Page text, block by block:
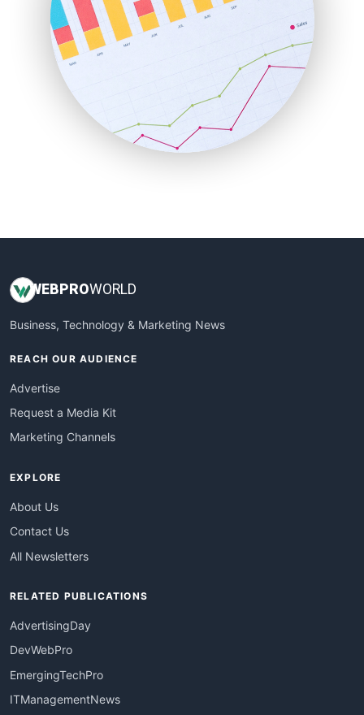
ProjectManagerNews
RemoteWorkingTrends
SaaSPro
SalesEnablementTrends
SalesTechPro
SmallBusinessNews
SmallBusinessUpdate
WEB PROWORLD
Business, Technology & Marketing News
REACH OUR AUDIENCE
Advertise
Request a Media Kit
Marketing Channels
EXPLORE
About Us
Contact Us
All Newsletters
RELATED PUBLICATIONS
AdvertisingDay
DevWebPro
EmergingTechPro
ITManagementNews